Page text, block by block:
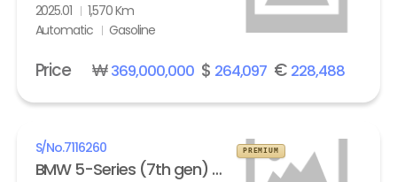
2025.01
1,570 Km
Automatic
Gasoline
Price ₩369,000,000$ 264,097 € 228,488
S/No.7116260
BMW 5-Series (7th gen) M550i xDrive
PREMIUM